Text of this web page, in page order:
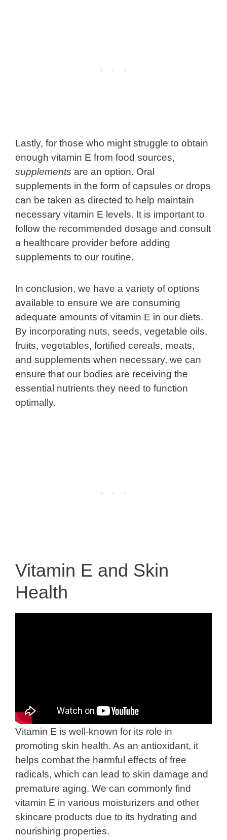
Lastly, for those who might struggle to obtain
enough vitamin E from food sources,
supplements are an option. Oral
supplements in the form of capsules or drops
can be taken as directed to help maintain
necessary vitamin E levels. It is important to
follow the recommended dosage and consult
a healthcare provider before adding
supplements to our routine.
In conclusion, we have a variety of options
available to ensure we are consuming
adequate amounts of vitamin E in our diets.
By incorporating nuts, seeds, vegetable oils,
fruits, vegetables, fortified cereals, meats,
and supplements when necessary, we can
ensure that our bodies are receiving the
essential nutrients they need to function
optimally.
Vitamin E and Skin
Health
Vitamin E is well-known for its role in
promoting skin health. As an antioxidant, it
helps combat the harmful effects of free
radicals, which can lead to skin damage and
premature aging. We can commonly find
vitamin E in various moisturizers and other
skincare products due to its hydrating and
nourishing properties.